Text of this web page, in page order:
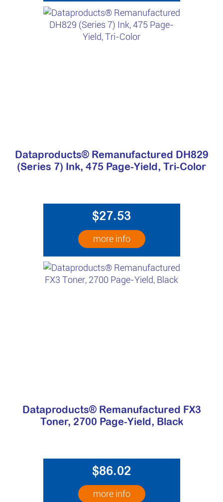
Dataproducts® Remanufactured DH829
(Series 7) Ink, 475 Page-Yield, Tri-Color
$27.53
more info
Dataproducts® Remanufactured FX3
Toner, 2700 Page-Yield, Black
$86.02
more info